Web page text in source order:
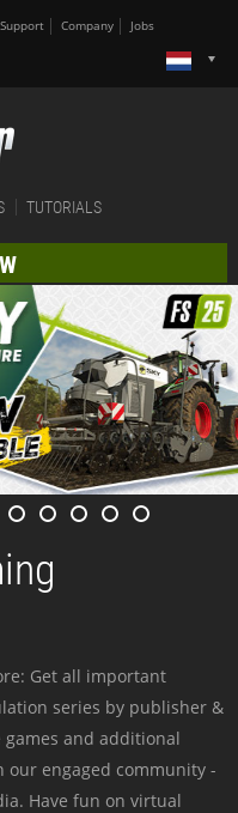
Support Company Jobs
TUTORIALS
Get all important
series by publisher &
games and additional
engaged community -
Have fun on virtual